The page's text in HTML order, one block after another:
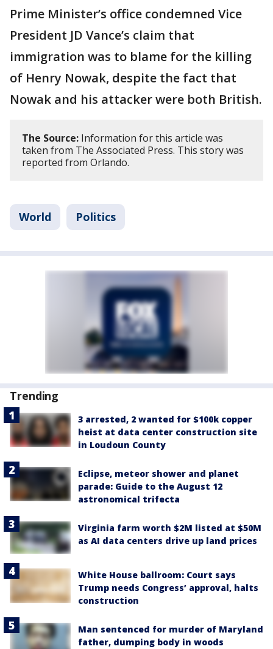
Prime Minister’s office condemned Vice
President JD Vance’s claim that
immigration was to blame for the killing
of Henry Nowak, despite the fact that
Nowak and his attacker were both British.
The Source: Information for this article was
taken from The Associated Press. This story was
reported from Orlando.
World Politics
Trending
3 arrested, 2 wanted for $100k copper
heist at data center construction site
in Loudoun County
Eclipse, meteor shower and planet
parade: Guide to the August 12
astronomical trifecta
Virginia farm worth $2M listed at $50M
as AI data centers drive up land prices
White House ballroom: Court says
Trump needs Congress’ approval, halts
construction
Man sentenced for murder of Maryland
father, dumping body in woods